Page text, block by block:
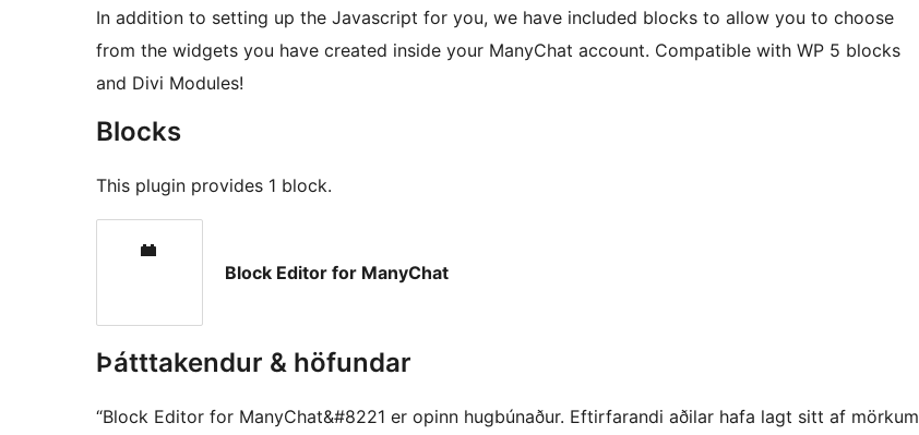
In addition to setting up the Javascript for you, we have included blocks to allow you to choose
from the widgets you have created inside your ManyChat account. Compatible with WP 5 blocks
and Divi Modules!
Blocks
This plugin provides 1 block.
Block Editor for ManyChat
Þátttakendur & höfundar
“Block Editor for ManyChat&#8221 er opinn hugbúnaður. Eftirfarandi aðilar hafa lagt sitt af mörkum